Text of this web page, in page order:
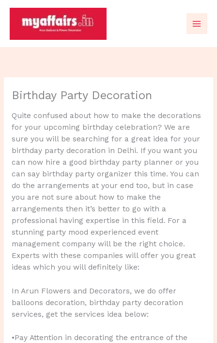
content
Birthday Party Decoration
Quite confused about how to make the decorations
for your upcoming birthday celebration? We are
sure you will be searching for a great idea for your
birthday party decoration in Delhi. If you want you
can now hire a good birthday party planner or you
can say birthday party organizer this time. You can
do the arrangements at your end too, but in case
you are not sure about how to make the
arrangements then it’s better to go with a
professional having expertise in this field. For a
stunning party mood experienced event
management company will be the right choice.
Experts with these companies will offer you great
ideas which you will definitely like:
In Arun Flowers and Decorators, we do offer
balloons decoration, birthday party decoration
services, get the services idea below:
•Pay Attention in decorating the entrance of the